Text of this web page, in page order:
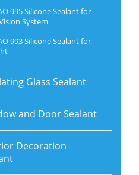
995 Silicone Sealant for
System
993 Silicone Sealant for
Glass Sealant
and Door Sealant
Decoration